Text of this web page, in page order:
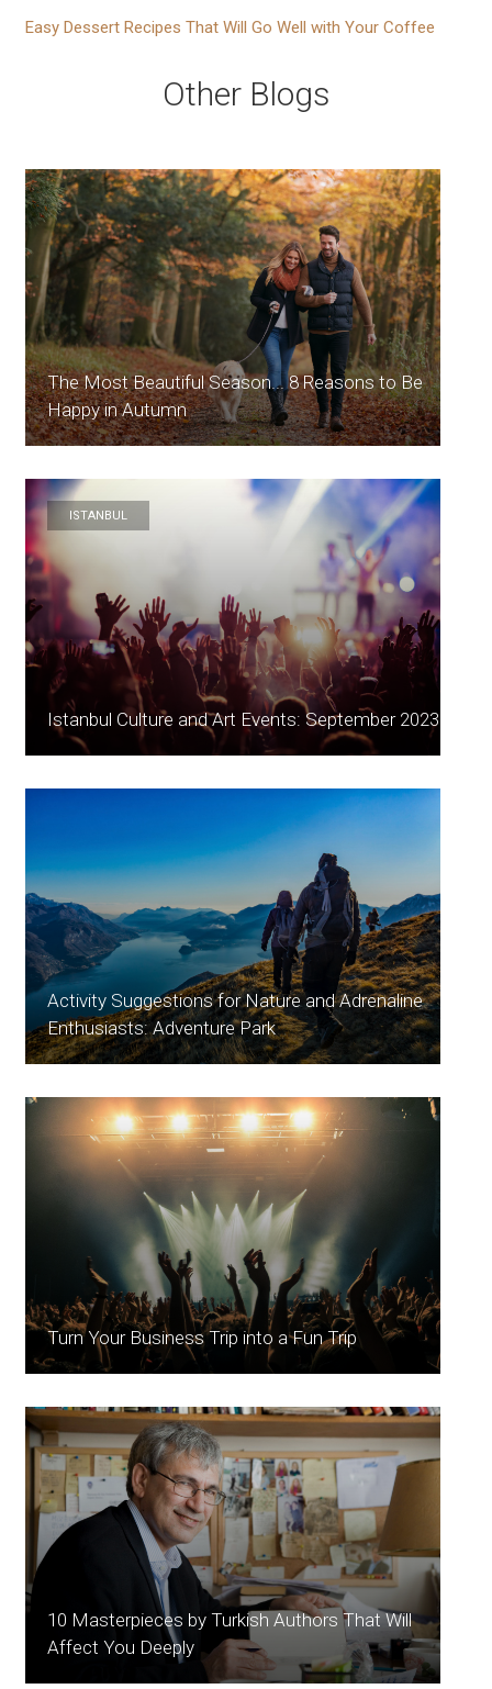
Easy Dessert Recipes That Will Go Well with Your Coffee
Other Blogs
The Most Beautiful Season... 8 Reasons to Be
Happy in Autumn
ISTANBUL
Istanbul Culture and Art Events: September 2023
Activity Suggestions for Nature and Adrenaline
Enthusiasts: Adventure Park
Turn Your Business Trip into a Fun Trip
10 Masterpieces by Turkish Authors That Will
Affect You Deeply